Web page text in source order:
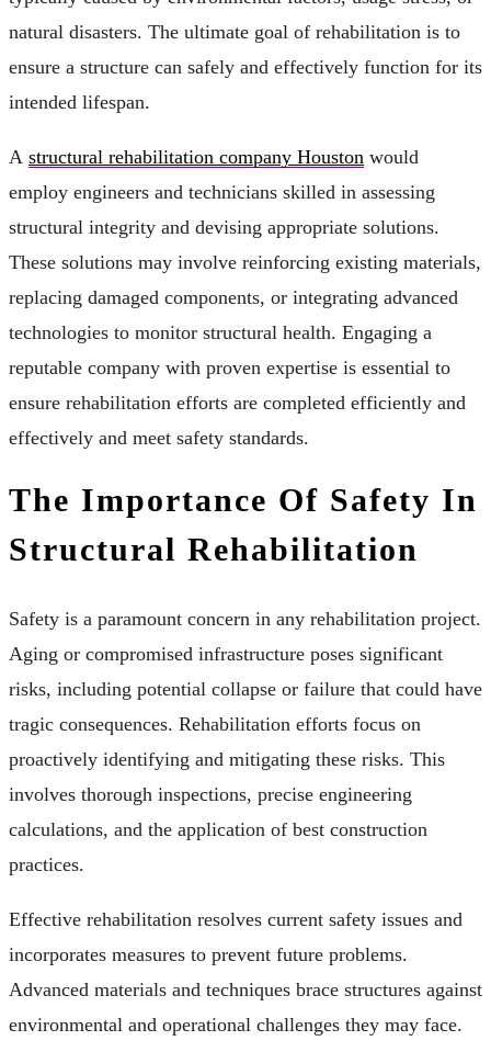
natural disasters. The ultimate goal of rehabilitation is to
ensure a structure can safely and effectively function for its
intended lifespan.
A structural rehabilitation company Houston would
employ engineers and technicians skilled in assessing
structural integrity and devising appropriate solutions.
These solutions may involve reinforcing existing materials,
replacing damaged components, or integrating advanced
technologies to monitor structural health. Engaging a
reputable company with proven expertise is essential to
ensure rehabilitation efforts are completed efficiently and
effectively and meet safety standards.
The Importance Of Safety In
Structural Rehabilitation
Safety is a paramount concern in any rehabilitation project.
Aging or compromised infrastructure poses significant
risks, including potential collapse or failure that could have
tragic consequences. Rehabilitation efforts focus on
proactively identifying and mitigating these risks. This
involves thorough inspections, precise engineering
calculations, and the application of best construction
practices.
Effective rehabilitation resolves current safety issues and
incorporates measures to prevent future problems.
Advanced materials and techniques brace structures against
environmental and operational challenges they may face.